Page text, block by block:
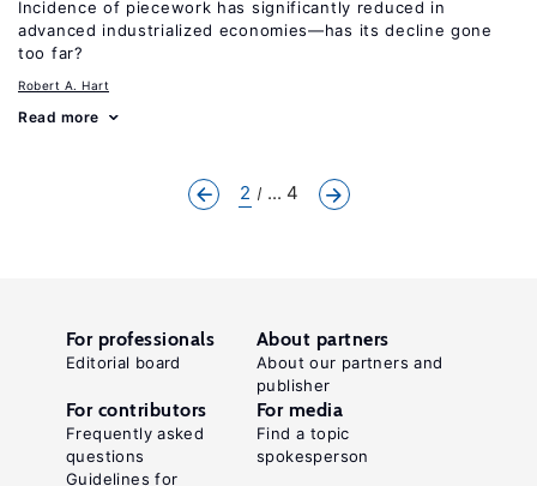
Incidence of piecework has significantly reduced in
advanced industrialized economies—has its decline gone
too far?
Robert A. Hart
Read more
2 ... 4
For professionals
Editorial board
About partners
About our partners and
publisher
For contributors
Frequently asked
questions
Guidelines for
For media
Find a topic
spokesperson